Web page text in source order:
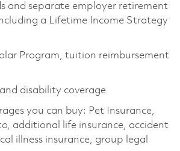
and separate employer retirement
a Lifetime Income Strategy
Program, tuition reimbursement
disability coverage
you can buy: Pet Insurance,
additional life insurance, accident
illness insurance, group legal